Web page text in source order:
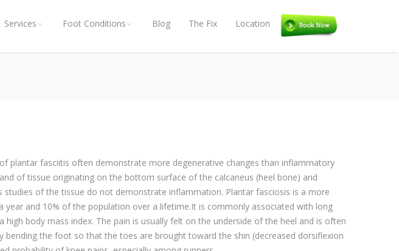
Services Foot Conditions Blog The Fix Location Book
plantar fasciitis often demonstrate more degenerative changes than inflammatory
of tissue originating on the bottom surface of the calcaneus (heel bone) and
of the tissue do not demonstrate inflammation. Plantar fasciosis is a more
and 10% of the population over a lifetime.It is commonly associated with long
body mass index. The pain is usually felt on the underside of the heel and is often
the foot so that the toes are brought toward the shin (decreased dorsiflexion